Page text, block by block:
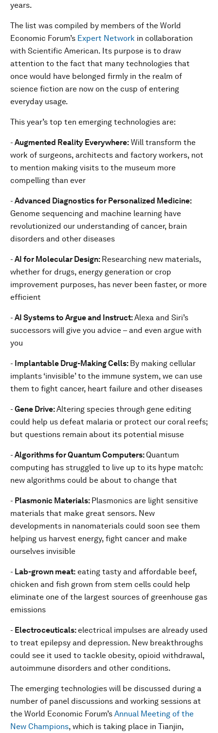
years.
The list was compiled by members of the World
Economic Forum’s Expert Network in collaboration
with Scientific American. Its purpose is to draw
attention to the fact that many technologies that
once would have belonged firmly in the realm of
science fiction are now on the cusp of entering
everyday usage.
This year’s top ten emerging technologies are:
- Augmented Reality Everywhere: Will transform the
work of surgeons, architects and factory workers, not
to mention making visits to the museum more
compelling than ever
- Advanced Diagnostics for Personalized Medicine:
Genome sequencing and machine learning have
revolutionized our understanding of cancer, brain
disorders and other diseases
- AI for Molecular Design: Researching new materials,
whether for drugs, energy generation or crop
improvement purposes, has never been faster, or more
efficient
- AI Systems to Argue and Instruct:Alexa and Siri’s
successors will give you advice – and even argue with
you
- Implantable Drug-Making Cells: By making cellular
implants ‘invisible’ to the immune system, we can use
them to fight cancer, heart failure and other diseases
- Gene Drive:Altering species through gene editing
could help us defeat malaria or protect our coral reefs;
but questions remain about its potential misuse
- Algorithms for Quantum Computers: Quantum
computing has struggled to live up to its hype match:
new algorithms could be about to change that
- Plasmonic Materials: Plasmonics are light sensitive
materials that make great sensors. New
developments in nanomaterials could soon see them
helping us harvest energy, fight cancer and make
ourselves invisible
- Lab-grown meat: eating tasty and affordable beef,
chicken and fish grown from stem cells could help
eliminate one of the largest sources of greenhouse gas
emissions
- Electroceuticals: electrical impulses are already used
to treat epilepsy and depression. New breakthroughs
could see it used to tackle obesity, opioid withdrawal,
autoimmune disorders and other conditions.
The emerging technologies will be discussed during a
number of panel discussions and working sessions at
the World Economic Forum’s Annual Meeting of the
New Champions, which is taking place in Tianjin,